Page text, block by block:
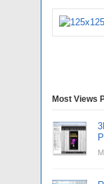
Most Views